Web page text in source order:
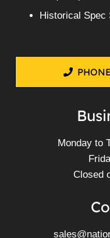
Historical Spec
PHONE
Monday to
Closed